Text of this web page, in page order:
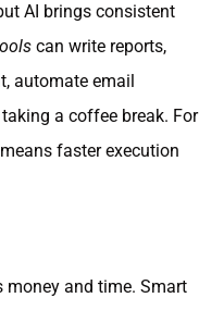
AI brings consistent
can write reports,
automate email
a coffee break. For
faster execution
money and time. Smart